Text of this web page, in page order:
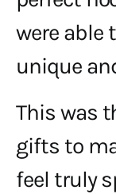
were able
unique
This was
gifts to
feel truly